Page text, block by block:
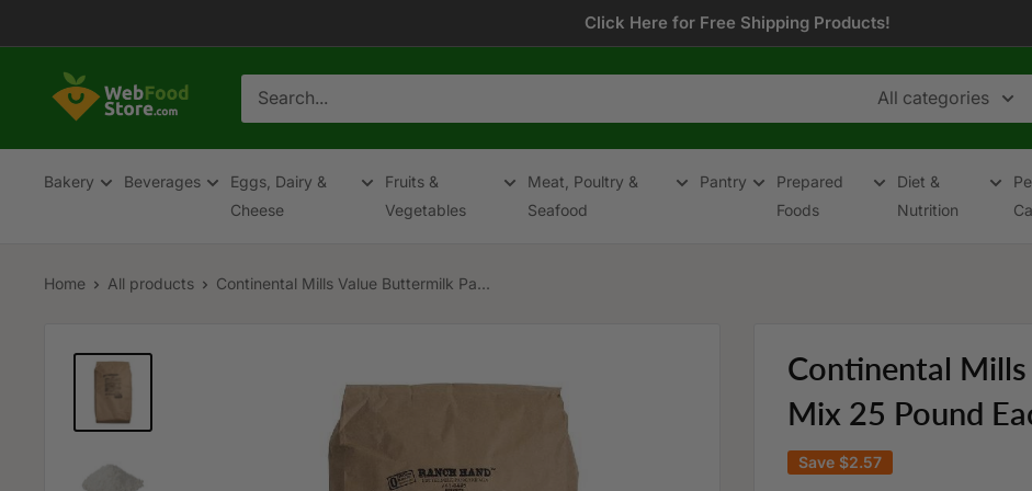
to
Click Here for Free Shipping Products!
WebFoodStore
All categories
Bakery Beverages
Eggs, Dairy &
Cheese
Fruits &
Vegetables
Meat, Poultry &
Seafood
Pantry
Prepared
Foods
Diet &
Nutrition
Home All products Continental Mills Value Buttermilk Pa...
Continental
Mix 25 Pound
Save $2.57